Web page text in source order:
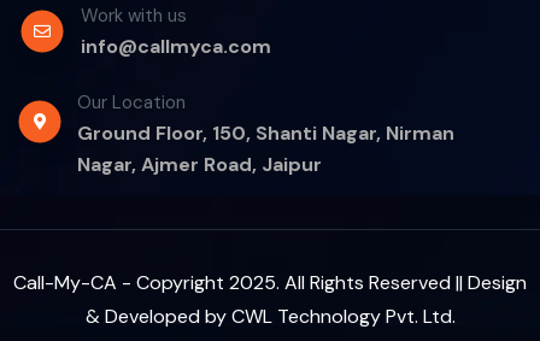
Work with us
info@callmyca.com
Our Location
Ground Floor, 150, Shanti Nagar, Nirman
Nagar, Ajmer Road, Jaipur
Call-My-CA - Copyright 2025. All Rights Reserved || Design
& Developed byCWL Technology Pvt. Ltd.